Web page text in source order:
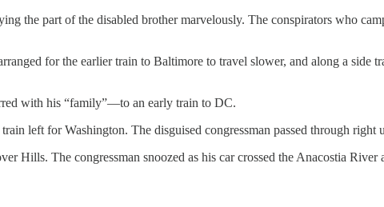
the part of the disabled brother marvelously. The conspirators who
for the earlier train to Baltimore to travel slower, and along a side
with his “family”—to an early train to DC.
left for Washington. The disguised congressman passed through right
Hills. The congressman snoozed as his car crossed the Anacostia